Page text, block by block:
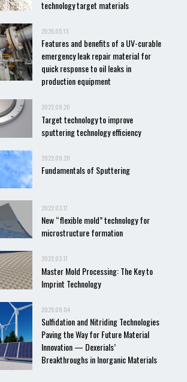
technology target materials
2026.05.13
Features and benefits of a UV-curable
emergency leak repair material for
quick response to oil leaks in
production equipment
2022.09.20
Target technology to improve
sputtering technology efficiency
2022.09.20
Fundamentals of Sputtering
2022.03.17
New “flexible mold” technology for
microstructure formation
2022.03.17
Master Mold Processing: The Key to
Imprint Technology
2025.09.04
Sulfidation and Nitriding Technologies
Paving the Way for Future Material
Innovation — Dexerials’
Breakthroughs in Inorganic Materials